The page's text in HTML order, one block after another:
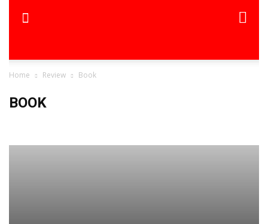
Home Review Book
BOOK